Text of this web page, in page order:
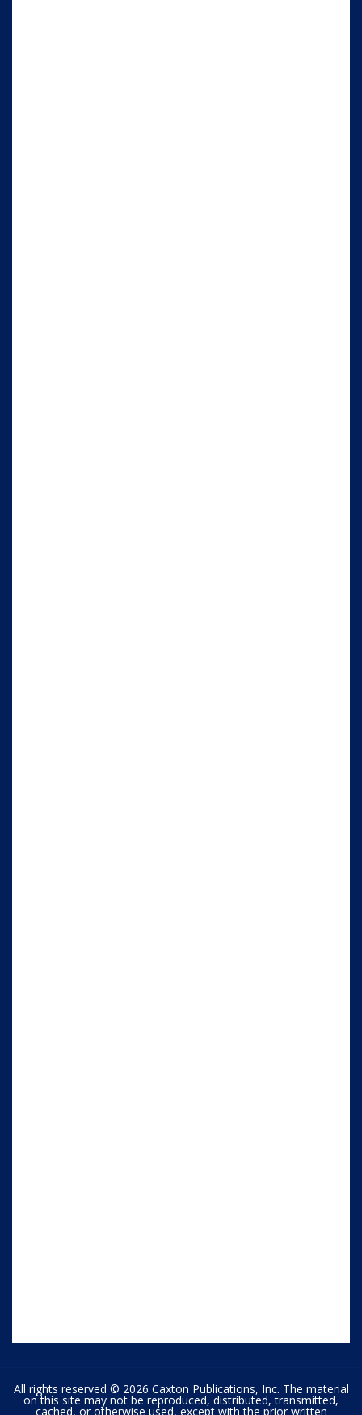
All rights reserved © 2026 Caxton Publications, Inc. The material
on this site may not be reproduced, distributed, transmitted,
cached, or otherwise used, except with the prior written